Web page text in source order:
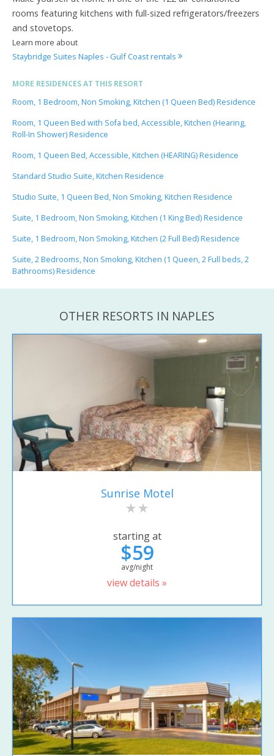
rooms featuring kitchens with full-sized refrigerators/freezers
and stovetops.
Learn more about
Staybridge Suites Naples - Gulf Coast rentals
MORE RESIDENCES AT THIS RESORT
Room, 1 Bedroom, Non Smoking, Kitchen (1 Queen Bed) Residence
Room, 1 Queen Bed with Sofa bed, Accessible, Kitchen (Hearing,
Roll-In Shower) Residence
Room, 1 Queen Bed, Accessible, Kitchen (HEARING) Residence
Standard Studio Suite, Kitchen Residence
Studio Suite, 1 Queen Bed, Non Smoking, Kitchen Residence
Suite, 1 Bedroom, Non Smoking, Kitchen (1 King Bed) Residence
Suite, 1 Bedroom, Non Smoking, Kitchen (2 Full Bed) Residence
Suite, 2 Bedrooms, Non Smoking, Kitchen (1 Queen, 2 Full beds, 2
Bathrooms) Residence
OTHER RESORTS IN NAPLES
Sunrise Motel
starting at
$59
avg/night
view details »